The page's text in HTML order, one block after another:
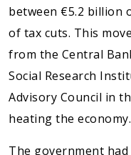
between €5.2 billion
of tax cuts. This
from the Central
Social Research
Advisory Council in
heating the economy.
The government